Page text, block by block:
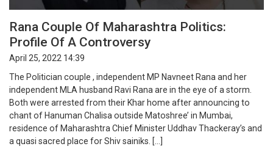
Rana Couple Of Maharashtra Politics:
Profile Of A Controversy
April 25, 2022 14:39
The Politician couple , independent MP Navneet Rana and her
independent MLA husband Ravi Rana are in the eye of a storm.
Both were arrested from their Khar home after announcing to
chant of Hanuman Chalisa outside Matoshree’ in Mumbai,
residence of Maharashtra Chief Minister Uddhav Thackeray’s and
a quasi sacred place for Shiv sainiks. […]